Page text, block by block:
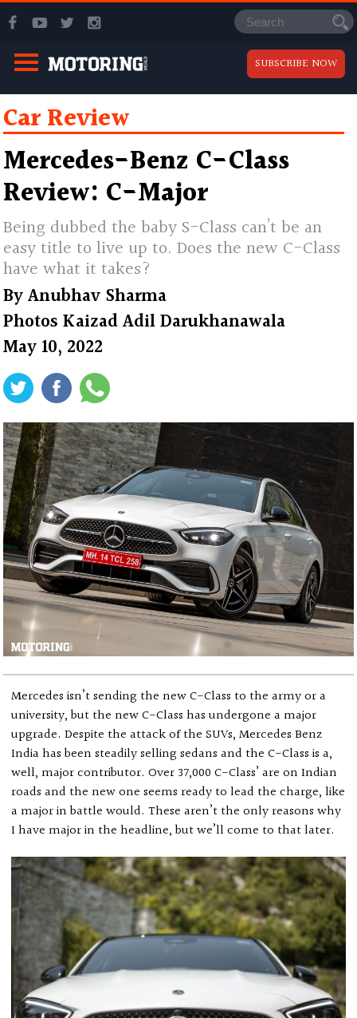
SUBSCRIBE NOW
Car Review
Mercedes-Benz C-Class
Review: C-Major
Being dubbed the baby S-Class can’t be an
easy title to live up to. Does the new C-Class
have what it takes?
ByAnubhav Sharma
PhotosKaizad Adil Darukhanawala
May 10, 2022
Mercedes isn’t sending the new C-Class to the army or a
university, but the new C-Class has undergone a major
upgrade. Despite the attack of the SUVs, Mercedes Benz
India has been steadily selling sedans and the C-Class is a,
well, major contributor. Over 37,000 C-Class’ are on Indian
roads and the new one seems ready to lead the charge, like
a major in battle would. These aren’t the only reasons why
I have major in the headline, but we’ll come to that later.